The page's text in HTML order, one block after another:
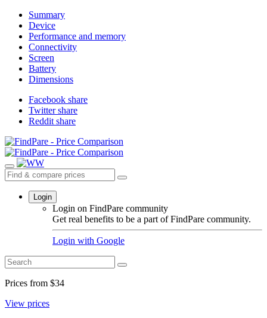
Summary
Device
Performance and memory
Connectivity
Screen
Battery
Dimensions
Facebook share
Twitter share
Reddit share
Login
Login on FindPare community
Get real benefits to be a part of FindPare community.
Login with Google
Prices from $34
View prices